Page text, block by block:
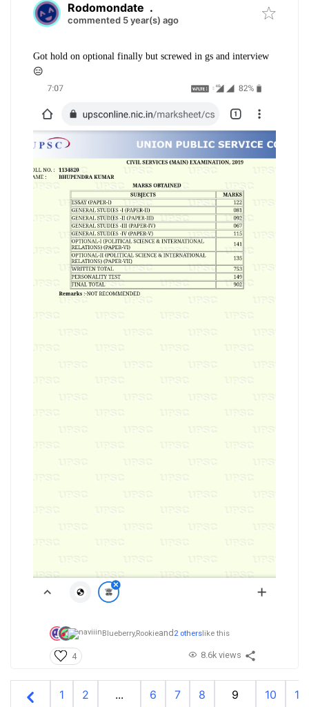
Rodomondate .
commented 5 year(s) ago
Got hold on optional finally but screwed in gs and interview
😑
Blueberry,Rookieand2 otherslike this
4 8.6k views
1 2 ... 6 7 8 9 10 11